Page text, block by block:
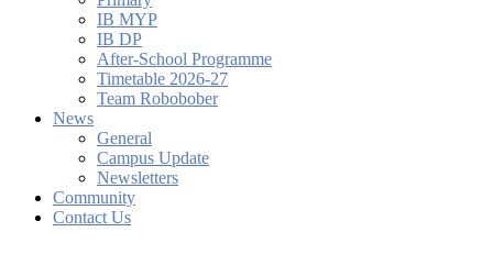
IB MYP
IB DP
After-School Programme
Timetable 2026-27
Team Robobober
News
General
Campus Update
Newsletters
Community
Contact Us